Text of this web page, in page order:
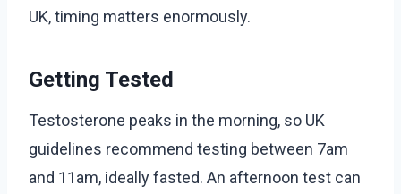
UK, timing matters enormously.
Getting Tested
Testosterone peaks in the morning, so UK
guidelines recommend testing between 7am
and 11am, ideally fasted. An afternoon test can